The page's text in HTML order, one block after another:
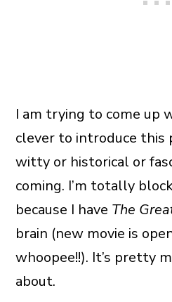
I am trying to come up
clever to introduce this
witty or historical or
coming. I’m totally
because I have The
brain (new movie is
whoopee!!). It’s pretty
about.